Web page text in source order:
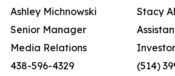
Ashley Michnowski
Stacy
Senior Manager
Media Relations
438-596-4329
(514)